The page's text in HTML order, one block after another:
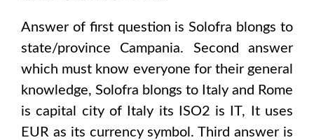
Answer of first question isSolofra blongs to
state/province Campania. Second answer
which must know everyone for their general
knowledge, Solofra blongs to Italy and Rome
is capital city of
Italy its ISO2 is IT, It uses
EUR as its currency symbol. Third answer is